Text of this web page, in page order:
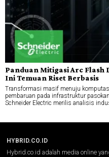
Panduan Mitigasi Arc Flash
Ini Temuan Riset Berbasis
Transformasi masif menuju
pembaruan pada infrastruktur
Schneider Electric merilis analisis
HYBRID.CO.ID
Hybrid.co.id adalah media online